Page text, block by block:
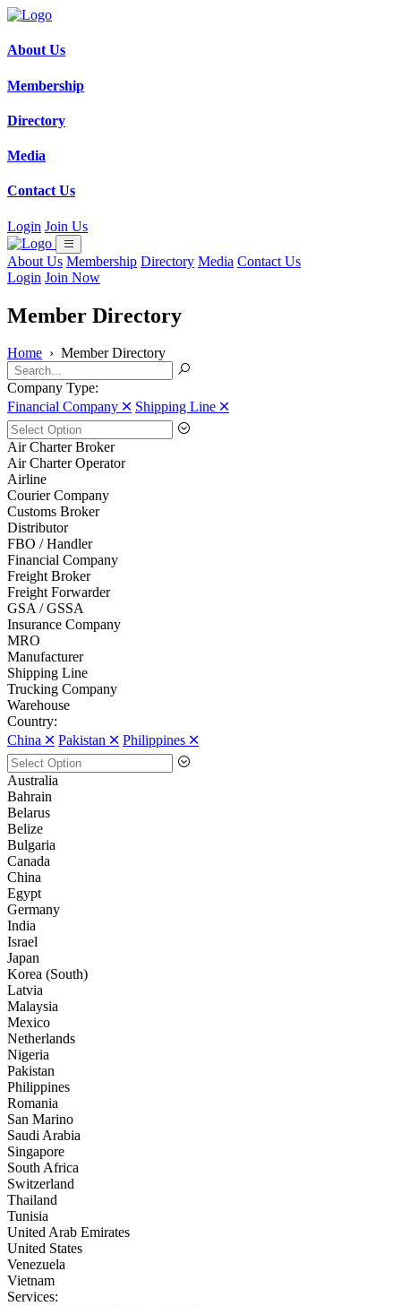
About Us
Membership
Directory
Media
Contact Us
Login Join Us
About Us Membership Directory Media Contact Us
Login Join Now
Member Directory
Home › Member Directory
Company Type:
Financial Company 🞪 Shipping Line 🞪
Air Charter Broker
Air Charter Operator
Airline
Courier Company
Customs Broker
Distributor
FBO / Handler
Financial Company
Freight Broker
Freight Forwarder
GSA / GSSA
Insurance Company
MRO
Manufacturer
Shipping Line
Trucking Company
Warehouse
Country:
China 🞪 Pakistan 🞪 Philippines 🞪
Australia
Bahrain
Belarus
Belize
Bulgaria
Canada
China
Egypt
Germany
India
Israel
Japan
Korea (South)
Latvia
Malaysia
Mexico
Netherlands
Nigeria
Pakistan
Philippines
Romania
San Marino
Saudi Arabia
Singapore
South Africa
Switzerland
Thailand
Tunisia
United Arab Emirates
United States
Venezuela
Vietnam
Services: